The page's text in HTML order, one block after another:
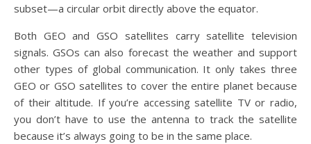
subset—a circular orbit directly above the equator.
Both GEO and GSO satellites carry satellite television
signals. GSOs can also forecast the weather and support
other types of global communication. It only takes three
GEO or GSO satellites to cover the entire planet because
of their altitude. If you’re accessing satellite TV or radio,
you don’t have to use the antenna to track the satellite
because it’s always going to be in the same place.